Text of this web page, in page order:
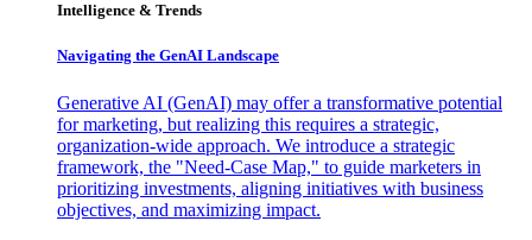
Intelligence & Trends
Navigating the GenAI Landscape
Generative AI (GenAI) may offer a transformative potential
for marketing, but realizing this requires a strategic,
organization-wide approach. We introduce a strategic
framework, the "Need-Case Map," to guide marketers in
prioritizing investments, aligning initiatives with business
objectives, and maximizing impact.